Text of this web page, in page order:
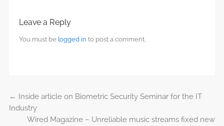
Leave a Reply
You must be logged in to post a comment.
Post navigation
← Inside article on Biometric Security Seminar for the IT
Industry
Wired Magazine – Unreliable music streams fixed new